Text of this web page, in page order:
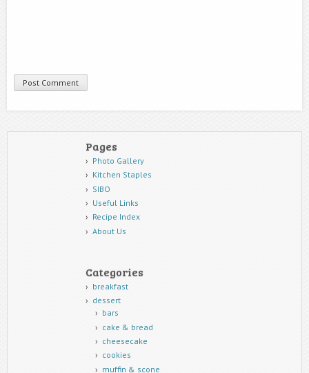
Pages
Photo Gallery
Kitchen Staples
SIBO
Useful Links
Recipe Index
About Us
Categories
breakfast
dessert
bars
cake & bread
cheesecake
cookies
muffin & scone